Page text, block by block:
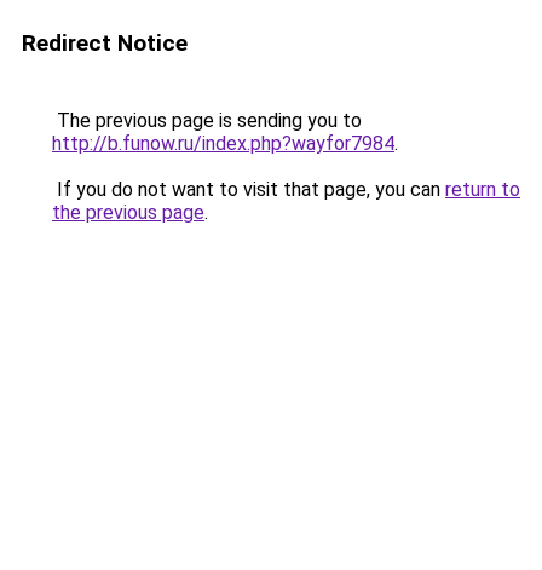
Redirect Notice
The previous page is sending you to
http://b.funow.ru/index.php?wayfor7984.
If you do not want to visit that page, you can return to
the previous page.